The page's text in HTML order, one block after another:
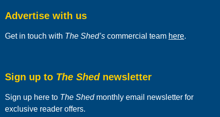
Advertise with us
Get in touch with The Shed’s commercial team here.
Sign up to The Shednewsletter
Sign up here to The Shedmonthly email newsletter for
exclusive reader offers.